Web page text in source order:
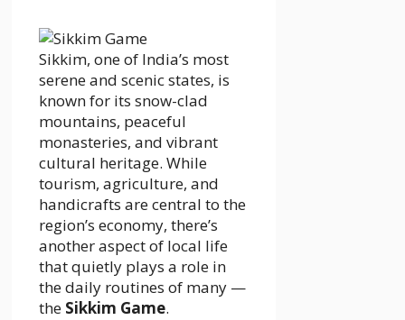
Sikkim, one of India’s most
serene and scenic states, is
known for its snow-clad
mountains, peaceful
monasteries, and vibrant
cultural heritage. While
tourism, agriculture, and
handicrafts are central to the
region’s economy, there’s
another aspect of local life
that quietly plays a role in
the daily routines of many —
the Sikkim Game.